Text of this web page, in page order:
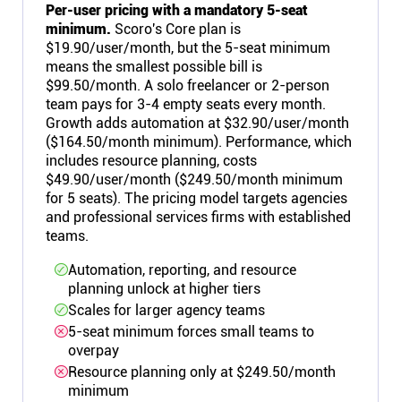
Per-user pricing with a mandatory 5-seat
minimum. Scoro's Core plan is
$19.90/user/month, but the 5-seat minimum
means the smallest possible bill is
$99.50/month. A solo freelancer or 2-person
team pays for 3-4 empty seats every month.
Growth adds automation at $32.90/user/month
($164.50/month minimum). Performance, which
includes resource planning, costs
$49.90/user/month ($249.50/month minimum
for 5 seats). The pricing model targets agencies
and professional services firms with established
teams.
Automation, reporting, and resource
planning unlock at higher tiers
Scales for larger agency teams
5-seat minimum forces small teams to
overpay
Resource planning only at $249.50/month
minimum